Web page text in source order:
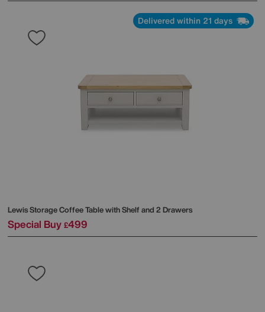
Delivered within 21 days
Lewis Storage Coffee Table with Shelf and 2 Drawers
Special Buy £499